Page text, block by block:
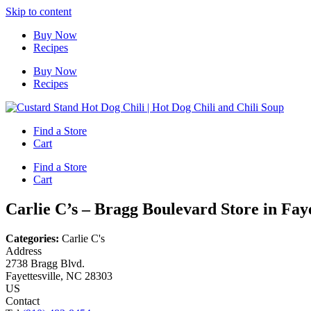
Skip to content
Buy Now
Recipes
Buy Now
Recipes
Find a Store
Cart
Find a Store
Cart
Carlie C’s – Bragg Boulevard Store in
Categories: Carlie C's
Address
2738 Bragg Blvd.
Fayettesville, NC 28303
US
Contact